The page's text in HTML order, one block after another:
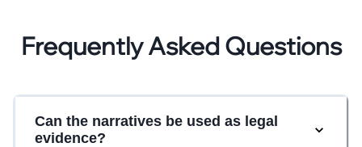
Frequently Asked Questions
Can the narratives be used as legal
evidence?